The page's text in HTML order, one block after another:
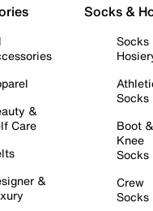
&
Care
&
Socks &
Socks
Socks
Boot &
Knee
Socks
Crew
Socks